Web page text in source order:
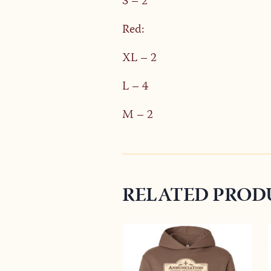
Red:
XL – 2
L – 4
M – 2
RELATED